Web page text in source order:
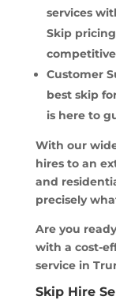
services
Skip
Customer
best skip
is here to
With our
hires to an
and
precisely
Are you
with a cost-
service in
Skip Hire